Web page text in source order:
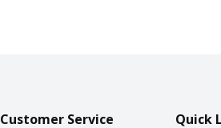
Customer Service Quick